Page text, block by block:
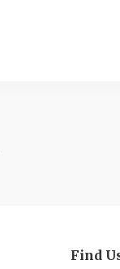
Find